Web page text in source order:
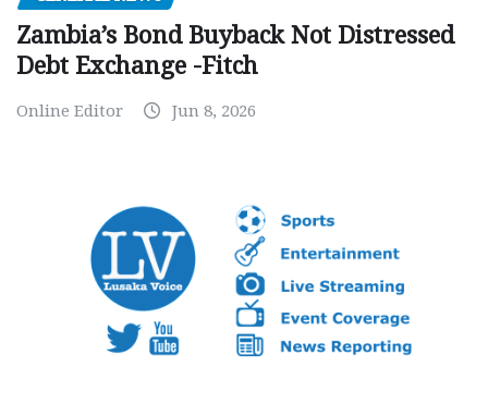
Zambia’s Bond Buyback Not Distressed
Debt Exchange -Fitch
Online Editor Jun 8, 2026